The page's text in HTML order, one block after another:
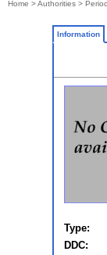
Home >Authorities >
Information
Type:
DDC: